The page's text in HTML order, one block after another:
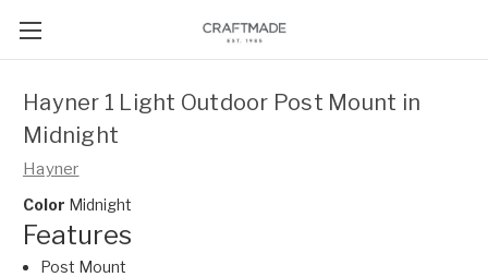
Hayner 1 Light Outdoor Post Mount in
Midnight
Hayner
Color Midnight
Features
Post Mount